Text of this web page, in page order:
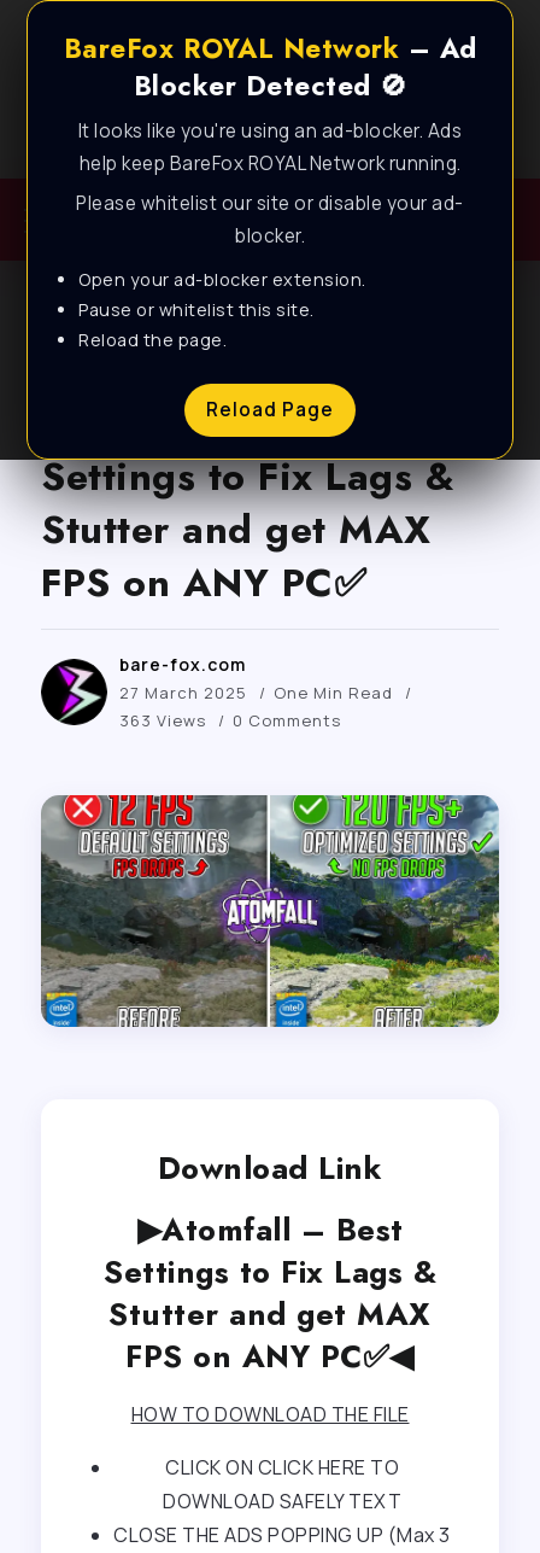
BareFox ROYAL Network – Ad
Blocker Detected 🚫
It looks like you're using an ad-blocker. Ads
help keep BareFox ROYAL Network running.
Please whitelist our site or disable your ad-
blocker.
Open your ad-blocker extension.
Pause or whitelist this site.
Reload the page.
Reload Page
Best FPS Guides for Low End PC!
Atomfall – Best
Settings to Fix Lags &
Stutter and get MAX
FPS on ANY PC✅
bare-fox.com
27 March 2025
One Min Read
363 Views
0 Comments
Download Link
▶Atomfall – Best
Settings to Fix Lags &
Stutter and get MAX
FPS on ANY PC✅◀
HOW TO DOWNLOAD THE FILE
CLICK ON CLICK HERE TO
DOWNLOAD SAFELY TEXT
CLOSE THE ADS POPPING UP (Max 3